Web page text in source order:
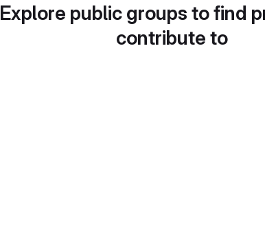
Explore public groups to find
contribute to